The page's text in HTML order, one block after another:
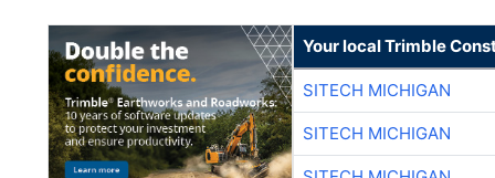
Your local Trimble
SITECH MICHIGAN
SITECH MICHIGAN